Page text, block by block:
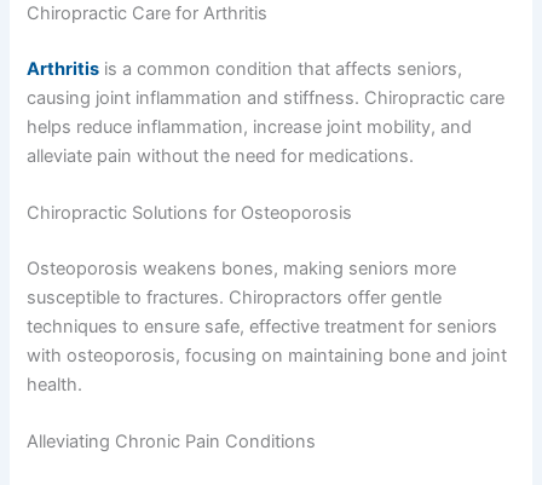
Chiropractic Care for Arthritis
Arthritis is a common condition that affects seniors,
causing joint inflammation and stiffness. Chiropractic care
helps reduce inflammation, increase joint mobility, and
alleviate pain without the need for medications.
Chiropractic Solutions for Osteoporosis
Osteoporosis weakens bones, making seniors more
susceptible to fractures. Chiropractors offer gentle
techniques to ensure safe, effective treatment for seniors
with osteoporosis, focusing on maintaining bone and joint
health.
Alleviating Chronic Pain Conditions